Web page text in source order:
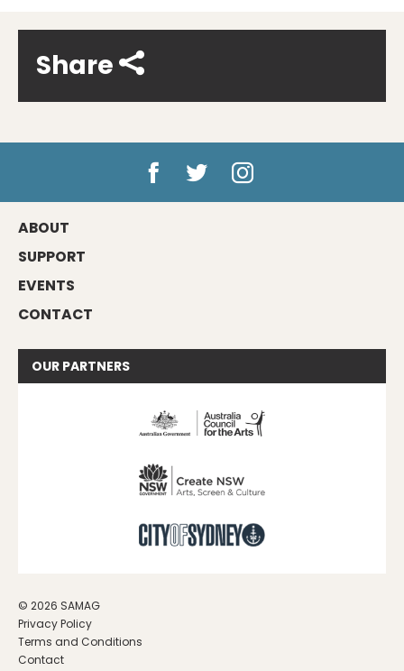
Share
ABOUT
SUPPORT
EVENTS
CONTACT
OUR PARTNERS
© 2026 SAMAG
Privacy Policy
Terms and Conditions
Contact